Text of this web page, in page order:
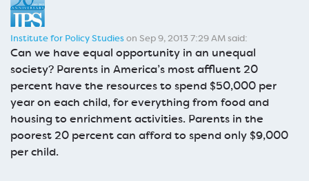
Institute for Policy Studieson Sep 9, 2013 7:29 AM said:
Can we have equal opportunity in an unequal
society? Parents in America’s most affluent 20
percent have the resources to spend $50,000 per
year on each child, for everything from food and
housing to enrichment activities. Parents in the
poorest 20 percent can afford to spend only $9,000
per child.